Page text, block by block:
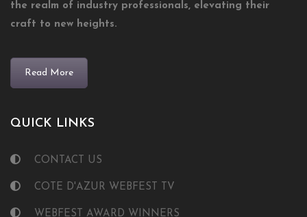
the realm of industry professionals, elevating their
craft to new heights.
Read More
QUICK LINKS
CONTACT US
COTE D'AZUR WEBFEST TV
WEBFEST AWARD WINNERS